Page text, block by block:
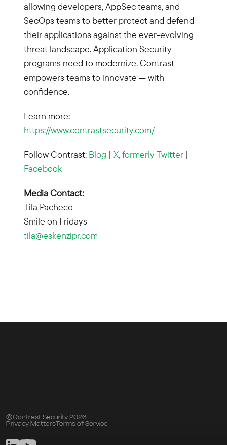
allowing developers, AppSec teams, and
SecOps teams to better protect and defend
their applications against the ever-evolving
threat landscape. Application Security
programs need to modernize. Contrast
empowers teams to innovate — with
confidence.
Learn more:
https://www.contrastsecurity.com/
Follow Contrast: Blog | X, formerly Twitter |
Facebook
Media Contact:
Tila Pacheco
Smile on Fridays
tila@eskenzipr.com
©Contrast Security 2026
Privacy MattersTerms of Service